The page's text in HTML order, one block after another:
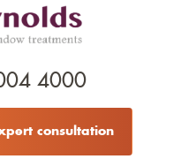
4000
consultation